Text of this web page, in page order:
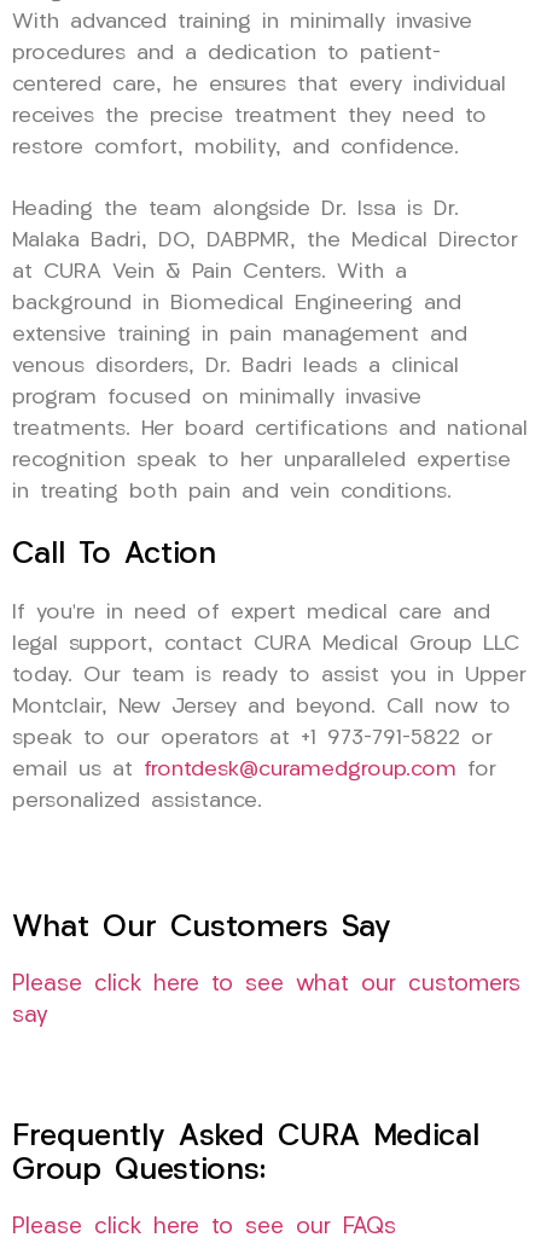
With advanced training in minimally invasive
procedures and a dedication to patient-
centered care, he ensures that every individual
receives the precise treatment they need to
restore comfort, mobility, and confidence.
Heading the team alongside Dr. Issa is Dr.
Malaka Badri, DO, DABPMR, the Medical Director
at CURA Vein & Pain Centers. With a
background in Biomedical Engineering and
extensive training in pain management and
venous disorders, Dr. Badri leads a clinical
program focused on minimally invasive
treatments. Her board certifications and national
recognition speak to her unparalleled expertise
in treating both pain and vein conditions.
Call To Action
If you’re in need of expert medical care and
legal support, contact CURA Medical Group LLC
today. Our team is ready to assist you in Upper
Montclair, New Jersey and beyond. Call now to
speak to our operators at +1 973-791-5822 or
email us at frontdesk@curamedgroup.com for
personalized assistance.
What Our Customers Say
Please click here to see what our customers
say
Frequently Asked CURA Medical
Group Questions:
Please click here to see our FAQs